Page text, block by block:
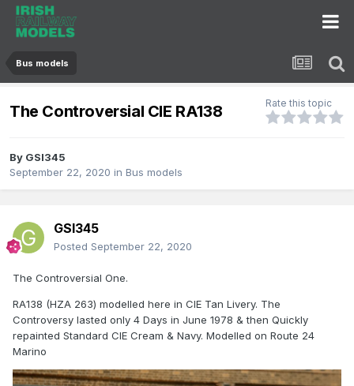
Bus models
The Controversial CIE RA138 Rate this topic
By GSI345
September 22, 2020 in Bus models
GSI345
Posted September 22, 2020
The Controversial One.
RA138 (HZA 263) modelled here in CIE Tan Livery. The
Controversy lasted only 4 Days in June 1978 & then Quickly
repainted Standard CIE Cream & Navy. Modelled on Route 24
Marino